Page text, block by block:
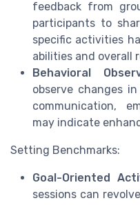
feedback from
participants to
specific activities
abilities and overall
Behavioral
observe changes
communication,
may indicate
Setting Benchmarks:
Goal-Oriented
sessions can